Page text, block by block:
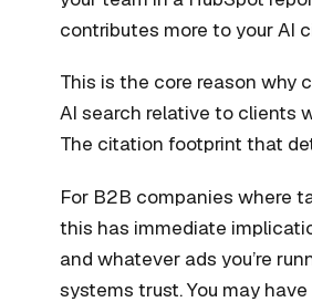
contributes more to your AI
This is the core reason why
AI search relative to clients
The citation footprint that
For B2B companies where
this has immediate
and whatever ads you’re
systems trust. You may